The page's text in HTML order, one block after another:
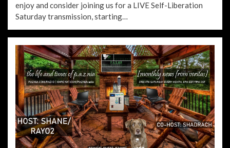
enjoy and consider joining us for a LIVE Self-Liberation
Saturday transmission, starting…